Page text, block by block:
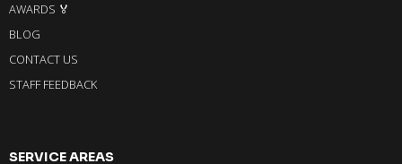
AWARDS 🏅
BLOG
CONTACT US
STAFF FEEDBACK
SERVICE AREAS